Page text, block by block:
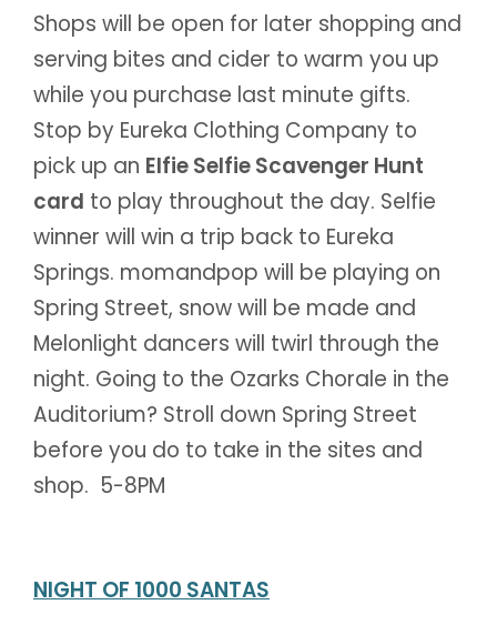
Shops will be open for later shopping and
serving bites and cider to warm you up
while you purchase last minute gifts.
Stop by Eureka Clothing Company to
pick up an Elfie Selfie Scavenger Hunt
card to play throughout the day. Selfie
winner will win a trip back to Eureka
Springs. momandpop will be playing on
Spring Street, snow will be made and
Melonlight dancers will twirl through the
night. Going to the Ozarks Chorale in the
Auditorium? Stroll down Spring Street
before you do to take in the sites and
shop. 5-8PM
NIGHT OF 1000 SANTAS